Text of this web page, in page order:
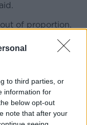
to third parties, or
information for
below opt-out
note that after your
of proportion.
Jackson and no